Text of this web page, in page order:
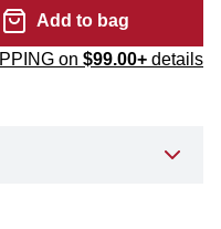
Add to bag
on $99.00+ details